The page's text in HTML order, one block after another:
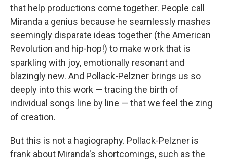
that help productions come together. People call
Miranda a genius because he seamlessly mashes
seemingly disparate ideas together (the American
Revolution and hip-hop!) to make work that is
sparkling with joy, emotionally resonant and
blazingly new. And Pollack-Pelzner brings us so
deeply into this work — tracing the birth of
individual songs line by line — that we feel the zing
of creation.
But this is not a hagiography. Pollack-Pelzner is
frank about Miranda's shortcomings, such as the